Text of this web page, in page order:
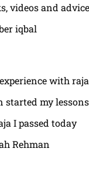
videos and
iqbal
with
started my
I passed today
Rehman